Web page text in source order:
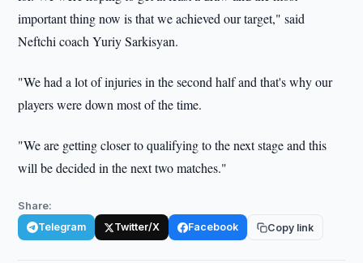
important thing now is that we achieved our target," said
Neftchi coach Yuriy Sarkisyan.
"We had a lot of injuries in the second half and that's why our
players were down most of the time.
"We are getting closer to qualifying to the next stage and this
will be decided in the next two matches."
Share:
Telegram Twitter/X Facebook Copy link